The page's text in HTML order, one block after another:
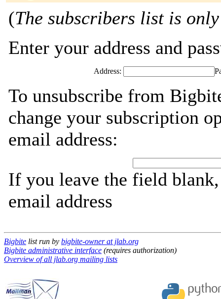
(The subscribers list is
Enter your address and
Address:
To unsubscribe from
change your subscription
email address:
If you leave the field
email address
Bigbite list run by bigbite-owner at jlab.org
Bigbite administrative interface (requires authorization)
Overview of all jlab.org mailing lists